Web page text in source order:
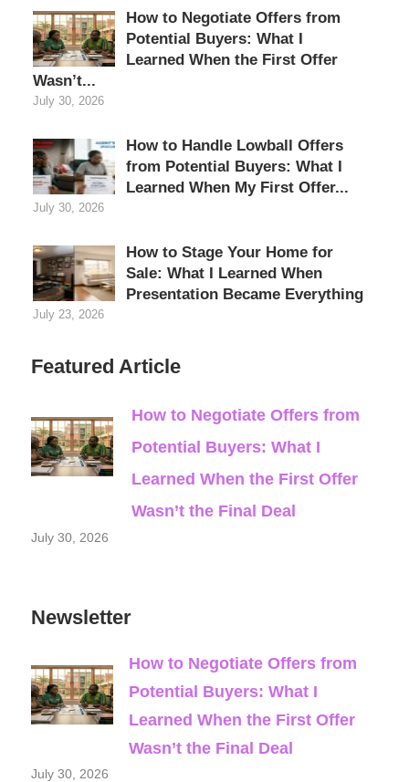
How to Negotiate Offers from
Potential Buyers: What I
Learned When the First Offer
Wasn’t...
July 30, 2026
How to Handle Lowball Offers
from Potential Buyers: What I
Learned When My First Offer...
July 30, 2026
How to Stage Your Home for
Sale: What I Learned When
Presentation Became Everything
July 23, 2026
Featured Article
How to Negotiate Offers from
Potential Buyers: What I
Learned When the First Offer
Wasn’t the Final Deal
July 30, 2026
Newsletter
How to Negotiate Offers from
Potential Buyers: What I
Learned When the First Offer
Wasn’t the Final Deal
July 30, 2026